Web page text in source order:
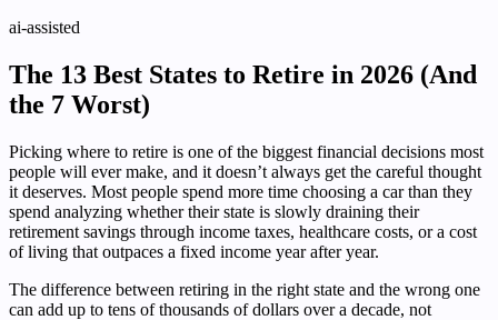
ai-assisted
The 13 Best States to Retire in 2026 (And
the 7 Worst)
Picking where to retire is one of the biggest financial decisions most
people will ever make, and it doesn’t always get the careful thought
it deserves. Most people spend more time choosing a car than they
spend analyzing whether their state is slowly draining their
retirement savings through income taxes, healthcare costs, or a cost
of living that outpaces a fixed income year after year.
The difference between retiring in the right state and the wrong one
can add up to tens of thousands of dollars over a decade, not